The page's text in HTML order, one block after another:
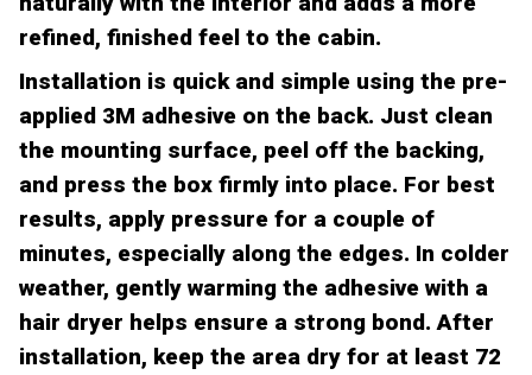
refined, finished feel to the cabin.
Installation is quick and simple using the pre-
applied 3M adhesive on the back. Just clean
the mounting surface, peel off the backing,
and press the box firmly into place. For best
results, apply pressure for a couple of
minutes, especially along the edges. In colder
weather, gently warming the adhesive with a
hair dryer helps ensure a strong bond. After
installation, keep the area dry for at least 72